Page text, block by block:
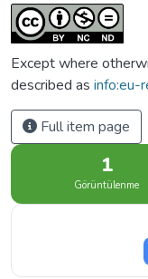
Except where
described as info:eu-
Full item page
1
Görüntülenme